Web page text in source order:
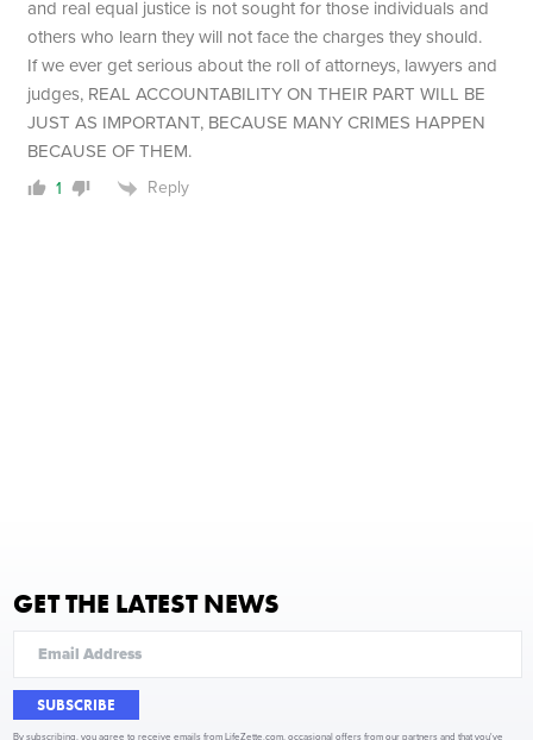
and real equal justice is not sought for those individuals and
others who learn they will not face the charges they should.
If we ever get serious about the roll of attorneys, lawyers and
judges, REAL ACCOUNTABILITY ON THEIR PART WILL BE
JUST AS IMPORTANT, BECAUSE MANY CRIMES HAPPEN
BECAUSE OF THEM.
1 Reply
GET THE LATEST NEWS
SUBSCRIBE
By subscribing, you agree to receive emails from LifeZette.com, occasional offers from our partners and that you've